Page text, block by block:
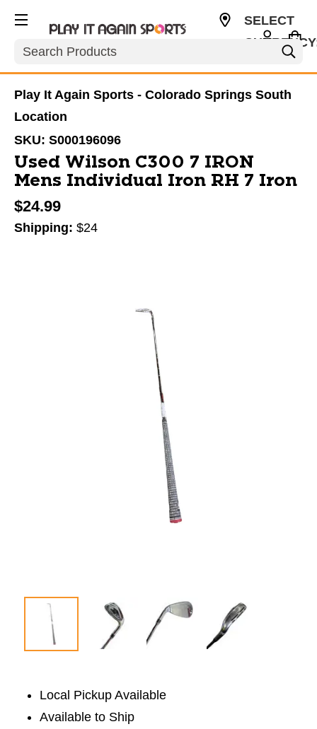
Search
SELECT
Play It Again Sports - Colorado Springs South
Location
SKU: S000196096
Used Wilson C300 7 IRON
Mens Individual Iron RH 7 Iron
$24.99
Shipping: $24
Local Pickup Available
Available to Ship